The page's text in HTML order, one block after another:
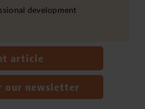
development
article
our newsletter